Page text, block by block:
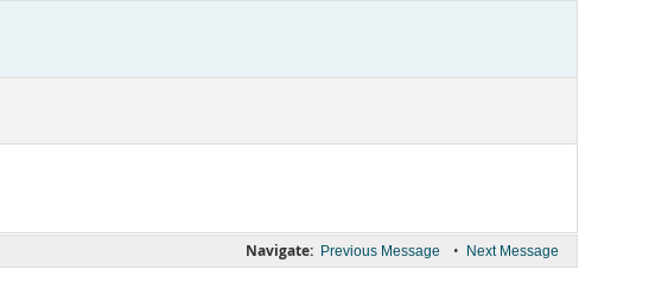
Navigate: Previous Message • Next Message